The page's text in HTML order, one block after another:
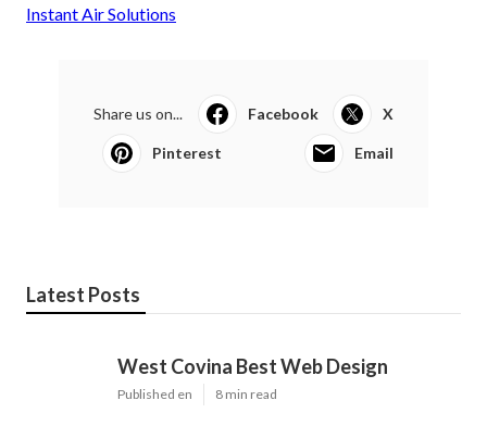
Instant Air Solutions
Share us on... Facebook X
Pinterest Email
Latest Posts
West Covina Best Web Design
Published en 8 min read